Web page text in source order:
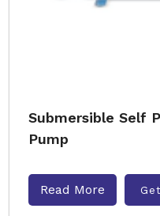
Submersible Self
Pump
Read More